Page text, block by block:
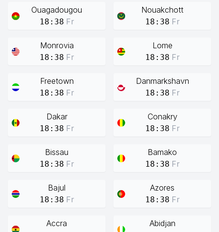
Ouagadougou
18:38 Fr
Nouakchott
18:38 Fr
Monrovia
18:38 Fr
Lome
18:38 Fr
Freetown
18:38 Fr
Danmarkshavn
18:38 Fr
Dakar
18:38 Fr
Conakry
18:38 Fr
Bissau
18:38 Fr
Bamako
18:38 Fr
Bajul
18:38 Fr
Azores
18:38 Fr
Accra Abidjan